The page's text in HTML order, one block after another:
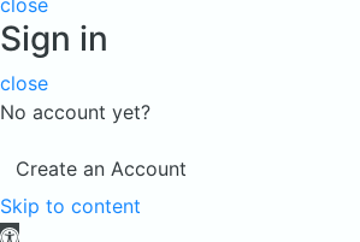
close
Sign in
close
No account yet?
Create an Account
Skip to content
Open toolbar